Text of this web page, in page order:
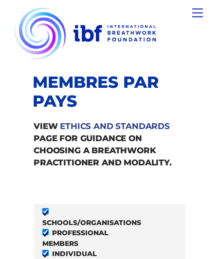
content
MEMBRES PAR
PAYS
VIEW ETHICS AND STANDARDS
PAGE FOR GUIDANCE ON
CHOOSING A BREATHWORK
PRACTITIONER AND MODALITY.
SCHOOLS/ORGANISATIONS
PROFESSIONAL
MEMBERS
INDIVIDUAL